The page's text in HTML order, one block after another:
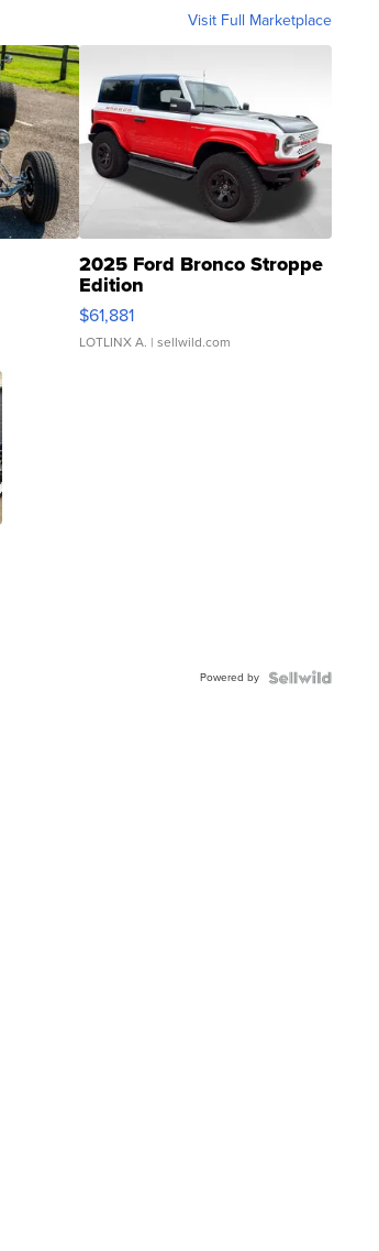
Visit Full Marketplace
2025 Ford Bronco Stroppe
Edition
$61,881
LOTLINX A. | sellwild.com
Powered by